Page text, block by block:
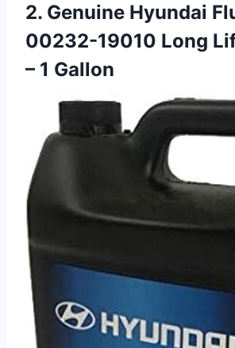
2. Genuine Hyundai
00232-19010 Long
– 1 Gallon